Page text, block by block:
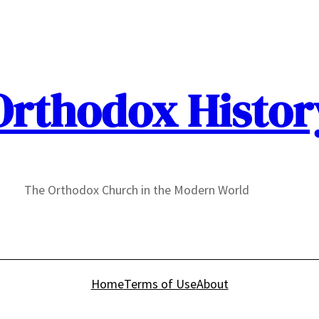
The Orthodox Church in the Modern World
HomeTerms of UseAbout